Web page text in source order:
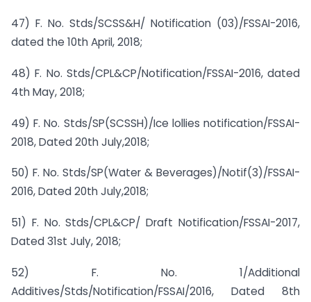
47) F. No. Stds/SCSS&H/ Notification (03)/FSSAI-2016,
dated the 10th April, 2018;
48) F. No. Stds/CPL&CP/Notification/FSSAI-2016, dated
4th May, 2018;
49) F. No. Stds/SP(SCSSH)/Ice lollies notification/FSSAI-
2018, Dated 20th July,2018;
50) F. No. Stds/SP(Water & Beverages)/Notif(3)/FSSAI-
2016, Dated 20th July,2018;
51) F. No. Stds/CPL&CP/ Draft Notification/FSSAI-2017,
Dated 31st July, 2018;
52) F. No. 1/Additional
Additives/Stds/Notification/FSSAI/2016, Dated 8th